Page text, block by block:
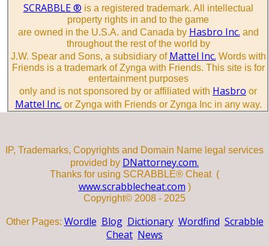
SCRABBLE ® is a registered trademark. All intellectual
property rights in and to the game
are owned in the U.S.A. and Canada by Hasbro Inc. and
throughout the rest of the world by
J.W. Spear and Sons, a subsidiary of Mattel Inc. Words with
Friends is a trademark of Zynga with Friends. This site is for
entertainment purposes
only and is not sponsored by or affiliated with Hasbro or
Mattel Inc. or Zynga with Friends or Zynga Inc in any way.
IP, Trademarks, Copyrights and Domain Name legal services
provided by DNattorney.com.
Thanks for using SCRABBLE® Cheat (
www.scrabblecheat.com )
Copyright© 2008 - 2025
Other Pages: Wordle Blog Dictionary Wordfind Scrabble
Cheat News